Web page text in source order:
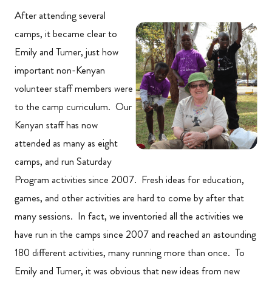
After attending several
camps, it became clear to
Emily and Turner, just how
important non-Kenyan
volunteer staff members were
to the camp curriculum. Our
Kenyan staff has now
attended as many as eight
camps, and run Saturday
Program activities since 2007. Fresh ideas for education,
games, and other activities are hard to come by after that
many sessions. In fact, we inventoried all the activities we
have run in the camps since 2007 and reached an astounding
180 different activities, many running more than once. To
Emily and Turner, it was obvious that new ideas from new